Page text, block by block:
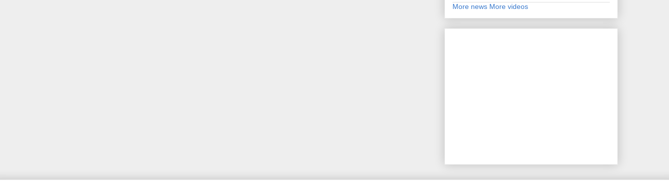
More news More videos